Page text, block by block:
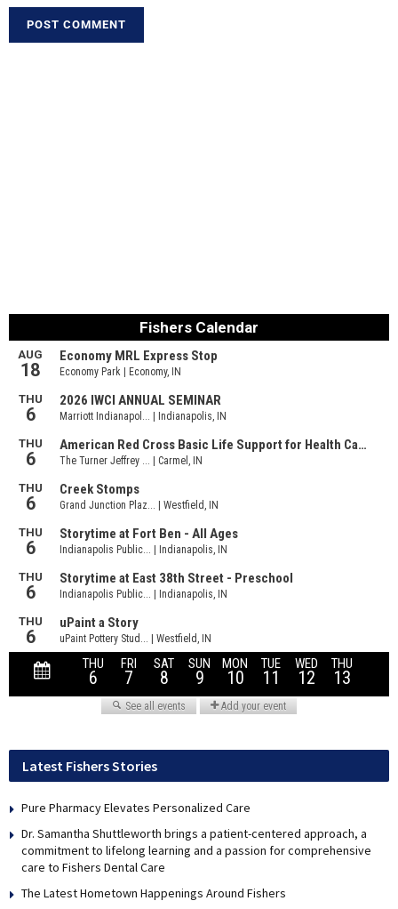
Latest Fishers Stories
Pure Pharmacy Elevates Personalized Care
Dr. Samantha Shuttleworth brings a patient-centered approach, a
commitment to lifelong learning and a passion for comprehensive
care to Fishers Dental Care
The Latest Hometown Happenings Around Fishers